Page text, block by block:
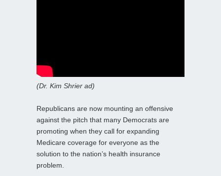
(Dr. Kim Shrier ad)
Republicans are now mounting an offensive
against the pitch that many Democrats are
promoting when they call for expanding
Medicare coverage for everyone as the
solution to the nation’s health insurance
problem.